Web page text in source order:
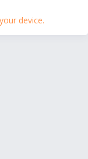
device.